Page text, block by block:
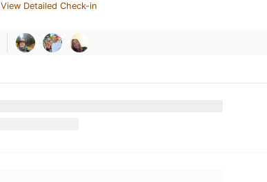
View Detailed Check-in